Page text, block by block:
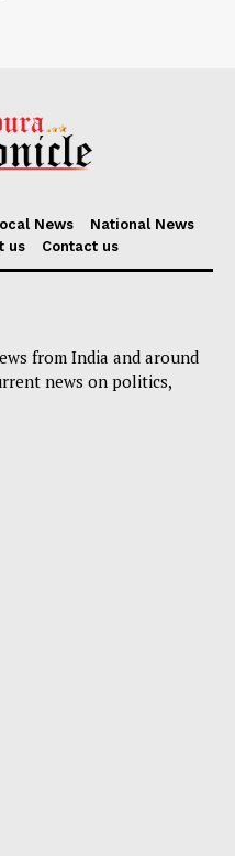
News
National News
us Contact us
from India and around
news on politics,